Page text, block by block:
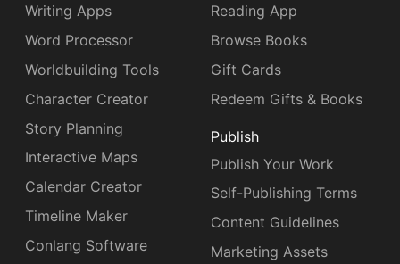
Writing Apps
Word Processor
Worldbuilding Tools
Character Creator
Story Planning
Interactive Maps
Calendar Creator
Timeline Maker
Conlang Software
Reading App
Browse Books
Gift Cards
Redeem Gifts & Books
Publish
Publish Your Work
Self-Publishing Terms
Content Guidelines
Marketing Assets